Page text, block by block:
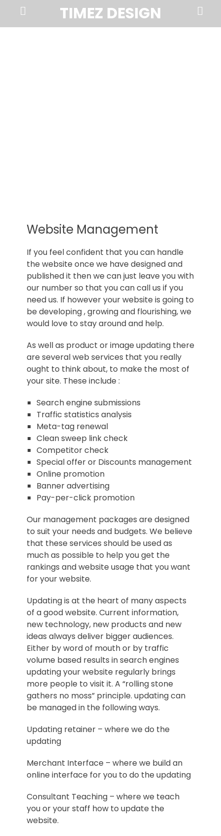
TIMEZ DESIGN
Norfolk
Menu
Search
Website Management
If you feel confident that you can handle
the website once we have designed and
published it then we can just leave you with
our number so that you can call us if you
need us. If however your website is going to
be developing , growing and flourishing, we
would love to stay around and help.
As well as product or image updating there
are several web services that you really
ought to think about, to make the most of
your site. These include :
Search engine submissions
Traffic statistics analysis
Meta-tag renewal
Clean sweep link check
Competitor check
Special offer or Discounts management
Online promotion
Banner advertising
Pay-per-click promotion
Our management packages are designed
to suit your needs and budgets. We believe
that these services should be used as
much as possible to help you get the
rankings and website usage that you want
for your website.
Updating is at the heart of many aspects
of a good website. Current information,
new technology, new products and new
ideas always deliver bigger audiences.
Either by word of mouth or by traffic
volume based results in search engines
updating your website regularly brings
more people to visit it. A “rolling stone
gathers no moss” principle. updating can
be managed in the following ways.
Updating retainer – where we do the
updating
Merchant Interface – where we build an
online interface for you to do the updating
Consultant Teaching – where we teach
you or your staff how to update the
website.